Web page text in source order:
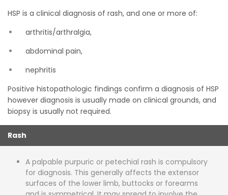
HSP is a clinical diagnosis of rash, and one or more of:
arthritis/arthralgia,
abdominal pain,
nephritis
Positive histopathologic findings confirm a diagnosis of HSP
however diagnosis is usually made on clinical grounds, and
biopsy is usually not required.
Rash
A palpable purpuric or petechial rash is compulsory
for diagnosis. This generally affects the extensor
surfaces of the lower limb, buttocks or forearms